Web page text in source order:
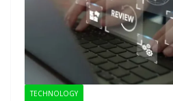
TECHNOLOGY